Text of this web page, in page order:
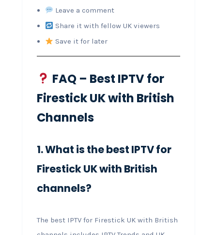
Leave a comment
Share it with fellow UK viewers
Save it for later
FAQ – Best IPTV for
Firestick UK with British
Channels
1. What is the best IPTV for
Firestick UK with British
channels?
The best IPTV for Firestick UK with British